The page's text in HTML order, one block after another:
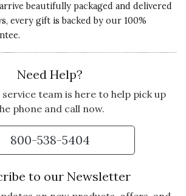
Vote Yes
1 Vote No
0
star rating
Debbi | Dec 23, 2016
called
them. Worth
Mainly they
beautifully packaged and delivered
every gift is backed by our 100%
Need Help?
team is here to help pick up
phone and call now.
800-538-5404
to our Newsletter